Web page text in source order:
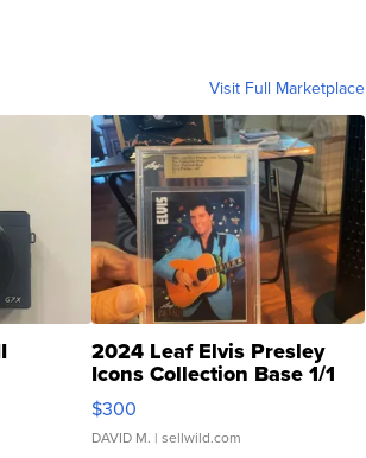
Visit Full Marketplace
2024 Leaf Elvis Presley
Icons Collection Base 1/1
SSP Clear ...
$300
DAVID M. | sellwild.com